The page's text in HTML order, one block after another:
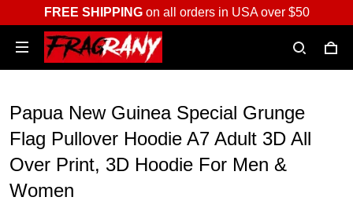
FREE SHIPPINGon all orders in USA over $50
Papua New Guinea Special Grunge
Flag Pullover Hoodie A7 Adult 3D All
Over Print, 3D Hoodie For Men &
Women